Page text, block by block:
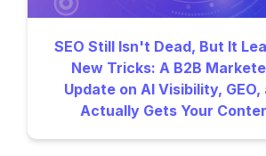
SEO Still Isn't Dead, But It
New Tricks: A B2B
Update on AI Visibility,
Actually Gets Your